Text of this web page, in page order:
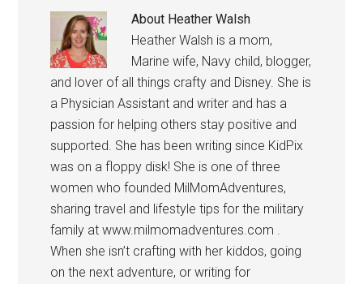
About Heather Walsh
Heather Walsh is a mom,
Marine wife, Navy child, blogger,
and lover of all things crafty and Disney. She is
a Physician Assistant and writer and has a
passion for helping others stay positive and
supported. She has been writing since KidPix
was on a floppy disk! She is one of three
women who founded MilMomAdventures,
sharing travel and lifestyle tips for the military
family at www.milmomadventures.com .
When she isn’t crafting with her kiddos, going
on the next adventure, or writing for